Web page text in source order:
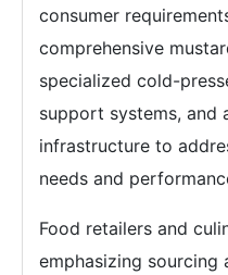
consumer
comprehensive
specialized cold-
support systems, and
infrastructure to
needs and
Food retailers and
emphasizing